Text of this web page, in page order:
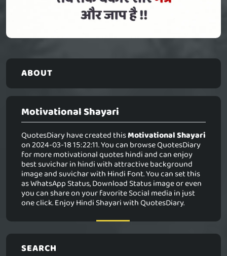
ABOUT
Motivational Shayari
QuotesDiary have created thisMotivational Shayari
on 2024-03-18 15:22:11. You can browse QuotesDiary
for more motivational quotes hindi and can enjoy
best suvichar in hindi with attractive background
image and suvichar with Hindi Font. You can set this
as WhatsApp Status, Download Status image or even
you can share on your favorite Social media in just
one click. Enjoy Hindi Shayari with QuotesDiary.
SEARCH